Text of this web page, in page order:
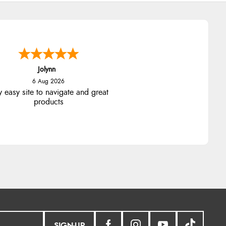
Jolynn
6 Aug 2026
easy site to navigate and great
products